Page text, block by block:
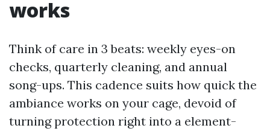
works
Think of care in 3 beats: weekly eyes-on
checks, quarterly cleaning, and annual
song-ups. This cadence suits how quick the
ambiance works on your cage, devoid of
turning protection right into a element-